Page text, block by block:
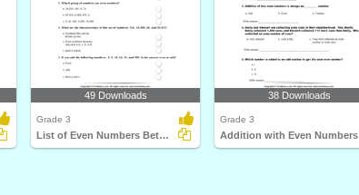
49 Downloads
Grade 3
List of Even Numbers Between two Numbers
38 Downloads
Grade 3
Addition with Even Numbers